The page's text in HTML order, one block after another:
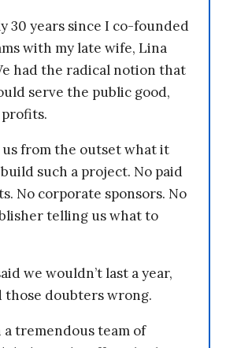
30 years since I co-founded
with my late wife, Lina
had the radical notion that
serve the public good,
from the outset what it
such a project. No paid
No corporate sponsors. No
telling us what to
we wouldn’t last a year,
those doubters wrong.
tremendous team of